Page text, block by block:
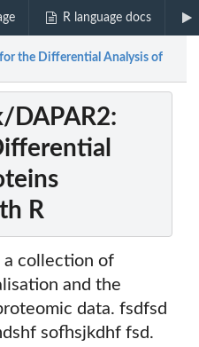
R language docs
the Differential Analysis of
DAPAR2:
R
a collection of
and the
data. fsdfsd
sofhsjkdhf fsd.